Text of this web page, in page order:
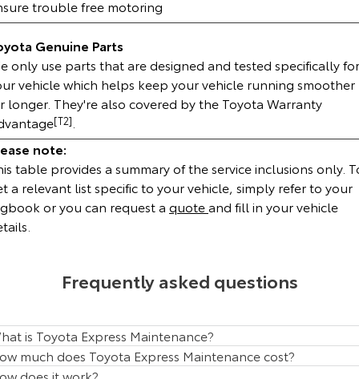
HiAce
Explore
Our Stock
Tundra
Our Stock
Coaster
Explore
Our Stock
HiLux GVM Upgrade
trouble free motoring
Genuine Parts
only use parts that are designed and tested specifically for
vehicle which helps keep your vehicle running smoother
longer. They're also covered by the Toyota Warranty
[T2]
note:
table provides a summary of the service inclusions only.
a relevant list specific to your vehicle, simply refer to your
or you can request a quoteand fill in your vehicle
Frequently asked questions
is Toyota Express Maintenance?
much does Toyota Express Maintenance cost?